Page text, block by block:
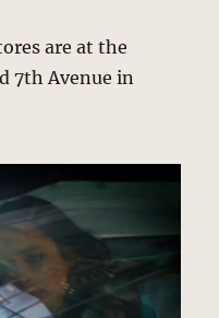
are at the
7th Avenue in